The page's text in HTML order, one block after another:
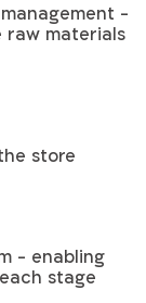
-
materials
store
- enabling
stage